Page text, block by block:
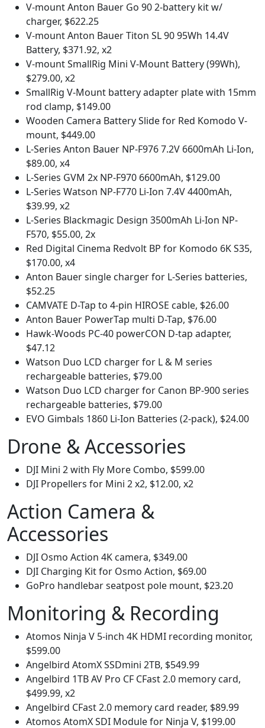
V-mount Anton Bauer Go 90 2-battery kit w/
charger, $622.25
V-mount Anton Bauer Titon SL 90 95Wh 14.4V
Battery, $371.92, x2
V-mount SmallRig Mini V-Mount Battery (99Wh),
$279.00, x2
SmallRig V-Mount battery adapter plate with 15mm
rod clamp, $149.00
Wooden Camera Battery Slide for Red Komodo V-
mount, $449.00
L-Series Anton Bauer NP-F976 7.2V 6600mAh Li-Ion,
$89.00, x4
L-Series GVM 2x NP-F970 6600mAh, $129.00
L-Series Watson NP-F770 Li-Ion 7.4V 4400mAh,
$39.99, x2
L-Series Blackmagic Design 3500mAh Li-Ion NP-
F570, $55.00, 2x
Red Digital Cinema Redvolt BP for Komodo 6K S35,
$170.00, x4
Anton Bauer single charger for L-Series batteries,
$52.25
CAMVATE D-Tap to 4-pin HIROSE cable, $26.00
Anton Bauer PowerTap multi D-Tap, $76.00
Hawk-Woods PC-40 powerCON D-tap adapter,
$47.12
Watson Duo LCD charger for L & M series
rechargeable batteries, $79.00
Watson Duo LCD charger for Canon BP-900 series
rechargeable batteries, $79.00
EVO Gimbals 1860 Li-Ion Batteries (2-pack), $24.00
Drone & Accessories
DJI Mini 2 with Fly More Combo, $599.00
DJI Propellers for Mini 2 x2, $12.00, x2
Action Camera &
Accessories
DJI Osmo Action 4K camera, $349.00
DJI Charging Kit for Osmo Action, $69.00
GoPro handlebar seatpost pole mount, $23.20
Monitoring & Recording
Atomos Ninja V 5-inch 4K HDMI recording monitor,
$599.00
Angelbird AtomX SSDmini 2TB, $549.99
Angelbird 1TB AV Pro CF CFast 2.0 memory card,
$499.99, x2
Angelbird CFast 2.0 memory card reader, $89.99
Atomos AtomX SDI Module for Ninja V, $199.00